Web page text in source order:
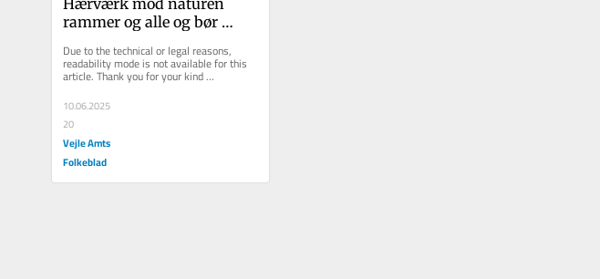
rammer og alle og bør
Due to the technical or legal reasons,
readability mode is not available for this
article. Thank you for your kind
understanding.
10.06.2025
20
Vejle Amts
Folkeblad